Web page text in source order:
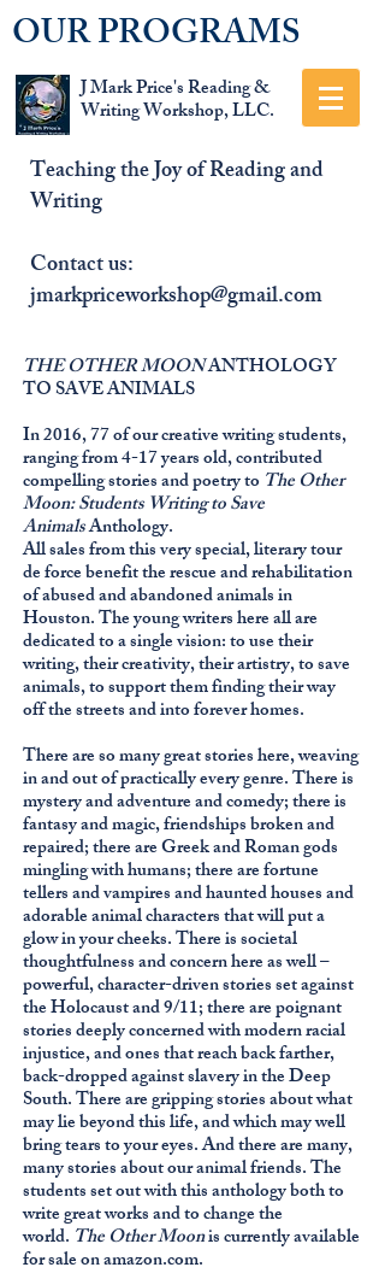
OUR PROGRAMS
J Mark Price's Reading &
Writing Workshop, LLC.
Teaching the Joy of Reading and
Writing
Contact us:
jmarkpriceworkshop@gmail.com
THE OTHER MOONANTHOLOGY
TO SAVE ANIMALS
In 2016, 77 of our creative writing students,
ranging from 4-17 years old, contributed
compelling stories and poetry toThe Other
Moon: Students Writing to Save
AnimalsAnthology.
All sales from this very special, literary tour
de force benefit the rescue and rehabilitation
of abused and abandoned animals in
Houston. The young writers here all are
dedicated to a single vision: to use their
writing, their creativity, their artistry, to save
animals, to support them finding their way
off the streets and into forever homes.
There are so many great stories here, weaving
in and out of practically every genre. There is
mystery and adventure and comedy; there is
fantasy and magic, friendships broken and
repaired; there are Greek and Roman gods
mingling with humans; there are fortune
tellers and vampires and haunted houses and
adorable animal characters that will put a
glow in your cheeks. There is societal
thoughtfulness and concern here as well –
powerful, character-driven stories set against
the Holocaust and 9/11; there are poignant
stories deeply concerned with modern racial
injustice, and ones that reach back farther,
back-dropped against slavery in the Deep
South. There are gripping stories about what
may lie beyond this life, and which may well
bring tears to your eyes. And there are many,
many stories about our animal friends. The
students set out with this anthology both to
write great works and to change the
world. The Other Moonis currently available
for sale on amazon.com.